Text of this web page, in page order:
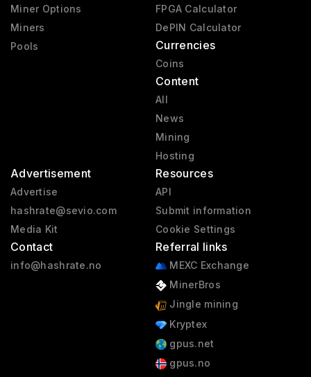
Miner Options
Miners
Pools
FPGA Calculator
DePIN Calculator
Currencies
Coins
Content
All
News
Mining
Hosting
Advertisement
Advertise
hashrate@sevio.com
Media Kit
Contact
info@hashrate.no
Resources
API
Submit information
Cookie Settings
Referral links
MEXC Exchange
MinerBros
Jingle mining
Kryptex
gpus.net
gpus.no